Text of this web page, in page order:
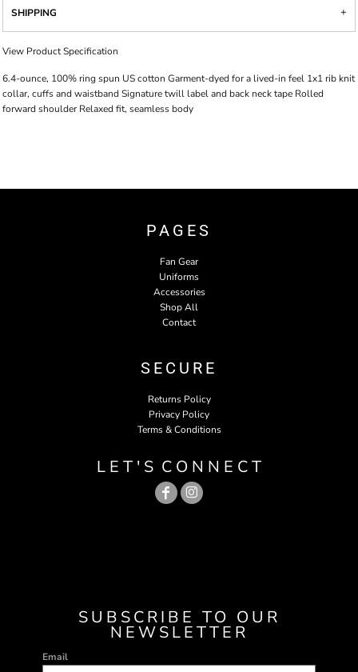
SHIPPING
View Product Specification
6.4-ounce, 100% ring spun US cotton Garment-dyed for a lived-in feel 1x1 rib knit
collar, cuffs and waistband Signature twill label and back neck tape Rolled
forward shoulder Relaxed fit, seamless body
PAGES
Fan Gear
Uniforms
Accessories
Shop All
Contact
SECURE
Returns Policy
Privacy Policy
Terms & Conditions
L E T ' S C O N N E C T
SUBSCRIBE TO OUR
NEWSLETTER
Email